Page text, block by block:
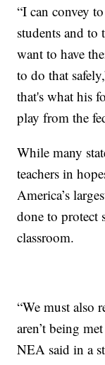
“I can convey
students and to
want to have
to do that
that's what his
play from the
While many
teachers in
America’s
done to protect
classroom.
“We must also
aren’t being
NEA said in a